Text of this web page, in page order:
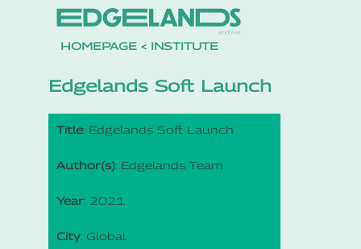
HOMEPAGE < INSTITUTE
Edgelands Soft Launch
Title: Edgelands Soft Launch
Author(s): Edgelands Team
Year: 2021
City: Global